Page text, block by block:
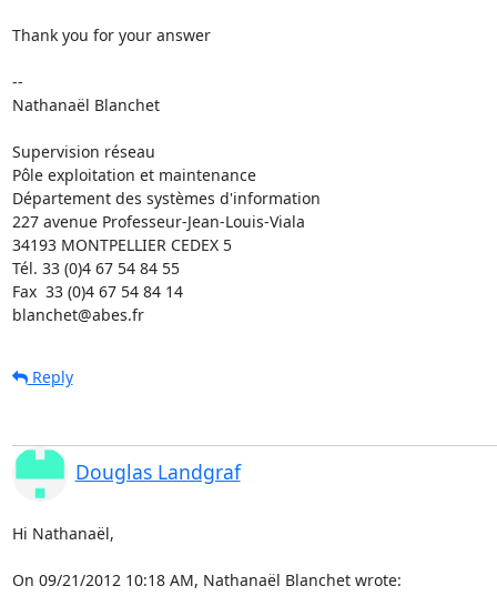
Thank you for your answer
--
Nathanaël Blanchet
Supervision réseau
Pôle exploitation et maintenance
Département des systèmes d'information
227 avenue Professeur-Jean-Louis-Viala
34193 MONTPELLIER CEDEX 5
Tél. 33 (0)4 67 54 84 55
Fax  33 (0)4 67 54 84 14
blanchet@abes.fr
Reply
Douglas Landgraf
Hi Nathanaël,
On 09/21/2012 10:18 AM, Nathanaël Blanchet wrote: